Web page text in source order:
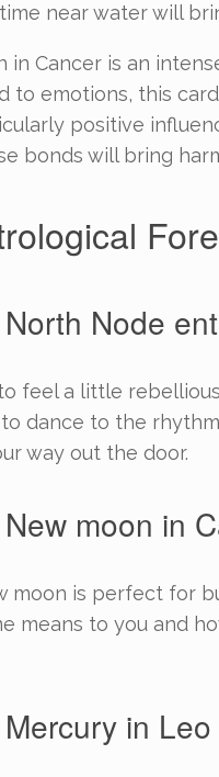
near water will
in Cancer is an
to emotions, this
positive
bonds will bring
Node
feel a little
dance to the
way out the door.
moon in
moon is perfect for
means to you and
in Leo